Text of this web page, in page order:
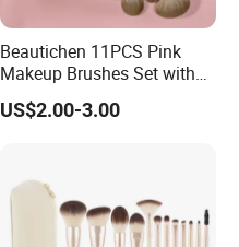
Beautichen 11PCS Pink
Makeup Brushes Set with
Cosmetic Bag - Full
Eyeshadow Blush Lip Brush
US$2.00-3.00